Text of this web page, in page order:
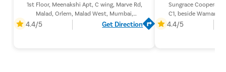
1st Floor, Meenakshi Apt, C wing, Marve Rd,
Malad, Orlem, Malad West, Mumbai,
Maharashtra 400064
4.4/5 Get Direction
Sungrace
C1, beside Waman
Wing, above
shop, Juhu Nagar,
4.4/5